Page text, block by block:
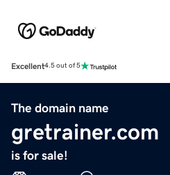
Excellent4.5 out of 5
The domain name
gretrainer.com
is for sale!